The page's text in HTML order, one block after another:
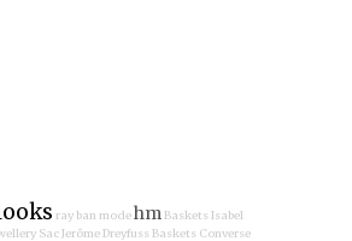
ray ban modehmBaskets Isabel
Sac Jerôme Dreyfuss Baskets Converse